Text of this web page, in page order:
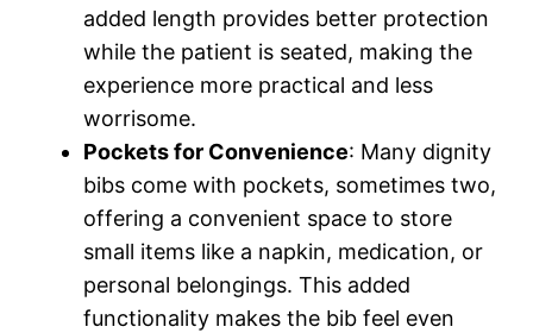
added length provides better protection
while the patient is seated, making the
experience more practical and less
worrisome.
Pockets for Convenience: Many dignity
bibs come with pockets, sometimes two,
offering a convenient space to store
small items like a napkin, medication, or
personal belongings. This added
functionality makes the bib feel even